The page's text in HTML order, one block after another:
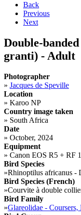
Back
Previous
Next
Double-
granti) - Adult
Photographer
» Jacques de Speville
Location
» Karoo NP
Country image taken
» South Africa
Date
» October, 2024
Equipment
» Canon EOS R5 + RF
Bird Species
»Rhinoptilus africanus -
Bird Species (French)
»Courvite à double
Bird Family
»Glareolidae - Coursers,